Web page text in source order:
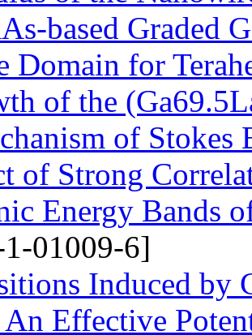
based Graded
Domain for
of the
of Stokes
of Strong
Energy Bands
01009-6]
Induced by
An Effective